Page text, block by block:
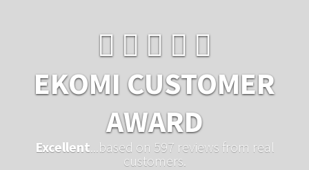
EKOMI CUSTOMER
AWARD
Excellent ...based on 597 reviews from real
customers.